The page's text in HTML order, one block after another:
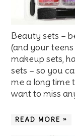
Beauty sets –
(and your
makeup sets,
sets – so you
me a long time
want to miss
READ MORE »